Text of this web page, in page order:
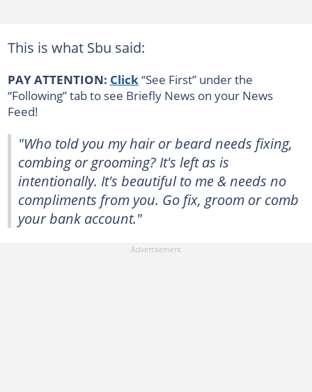
This is what Sbu said:
PAY ATTENTION: Click“See First” under the
“Following” tab to see Briefly News on your News
Feed!
"Who told you my hair or beard needs fixing,
combing or grooming? It's left as is
intentionally. It's beautiful to me & needs no
compliments from you. Go fix, groom or comb
your bank account."